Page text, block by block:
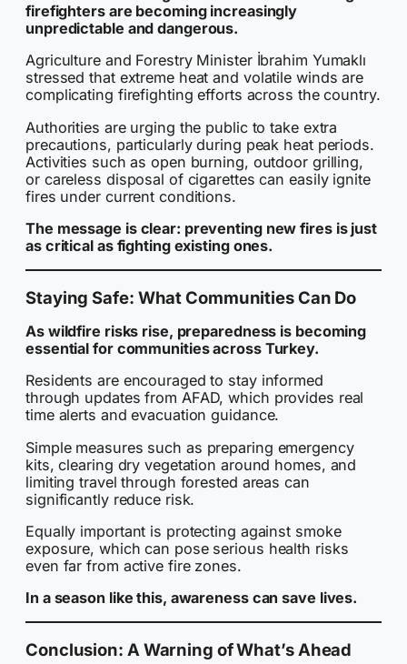
firefighters are becoming increasingly
unpredictable and dangerous.
Agriculture and Forestry Minister İbrahim Yumaklı
stressed that extreme heat and volatile winds are
complicating firefighting efforts across the country.
Authorities are urging the public to take extra
precautions, particularly during peak heat periods.
Activities such as open burning, outdoor grilling,
or careless disposal of cigarettes can easily ignite
fires under current conditions.
The message is clear: preventing new fires is just
as critical as fighting existing ones.
Staying Safe: What Communities Can Do
As wildfire risks rise, preparedness is becoming
essential for communities across Turkey.
Residents are encouraged to stay informed
through updates from AFAD, which provides real
time alerts and evacuation guidance.
Simple measures such as preparing emergency
kits, clearing dry vegetation around homes, and
limiting travel through forested areas can
significantly reduce risk.
Equally important is protecting against smoke
exposure, which can pose serious health risks
even far from active fire zones.
In a season like this, awareness can save lives.
Conclusion: A Warning of What’s Ahead